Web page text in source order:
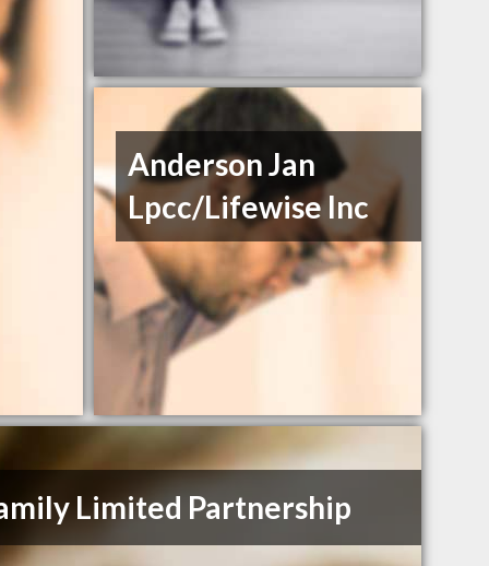
Anderson Jan
Lpcc/Lifewise Inc
Limited Partnership